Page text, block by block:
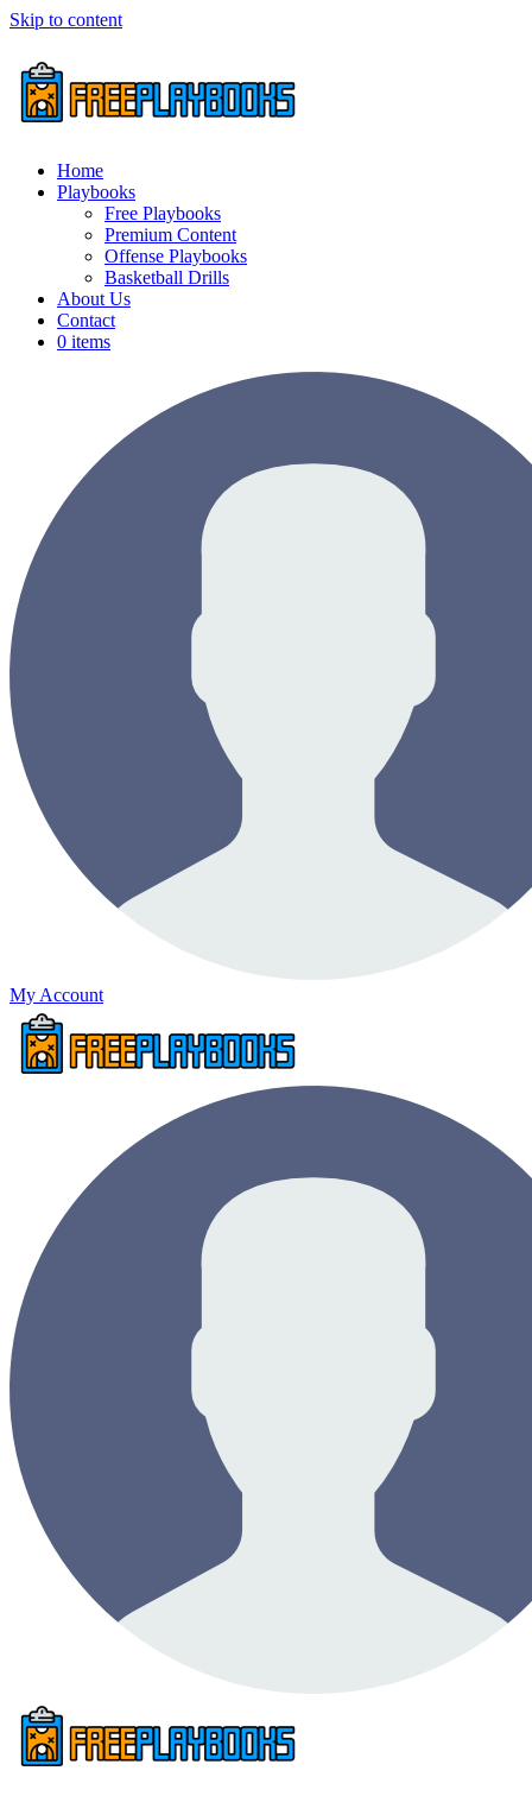
Skip to content
Home
Playbooks
Free Playbooks
Premium Content
Offense Playbooks
Basketball Drills
About Us
Contact
0 items
My Account